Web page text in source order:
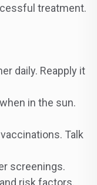
treatment.
daily. Reapply it
in the sun.
Talk
screenings.
risk factors.